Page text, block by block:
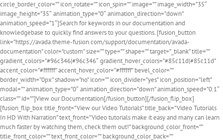
circle_border_color=”” icon_rotate=”” icon_spin=”” image=”” image_width=”35″
image_height=”35″ animation_type=”0″ animation_direction=”down”
animation_speed=”1″]Search for keywords in our documentation and
knowledgebase to quickly find answers to your questions. [fusion_button
link=”https://avada.theme-fusion.com/support/documentation/avada-
documentation” color=”custom” size=”” type=”” shape=”” target=”_blank” title=””
gradient_colors=”#96c346|#96c346″ gradient_hover_colors=”#85c11d|#85c11d”
accent_color=”#ffffff” accent_hover_color=”#ffffff” bevel_color=””
border_width=”0px” shadow=”no” icon=”” icon_divider=”yes” icon_position=”left”
modal=”” animation_type=”0″ animation_direction=”down” animation_speed=”0.1″
class=”” id=””]View our Documentation[/fusion_button][/fusion_flip_box]
[fusion_flip_box title_front=”View our Video Tutorials” title_back=”Video Tutorials
In HD With Narration” text_front=”Video tutorials make it easy and many can learn
much faster by watching them, check them out!” background_color_front=””
title_front_color=”” text_front_color=”” background_color_back=””